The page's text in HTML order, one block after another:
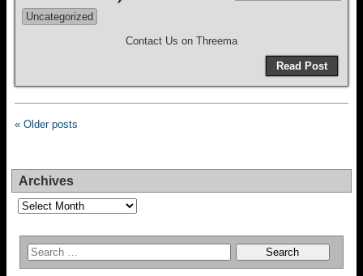
Uncategorized
Contact Us on Threema
Read Post
« Older posts
Archives
Archives